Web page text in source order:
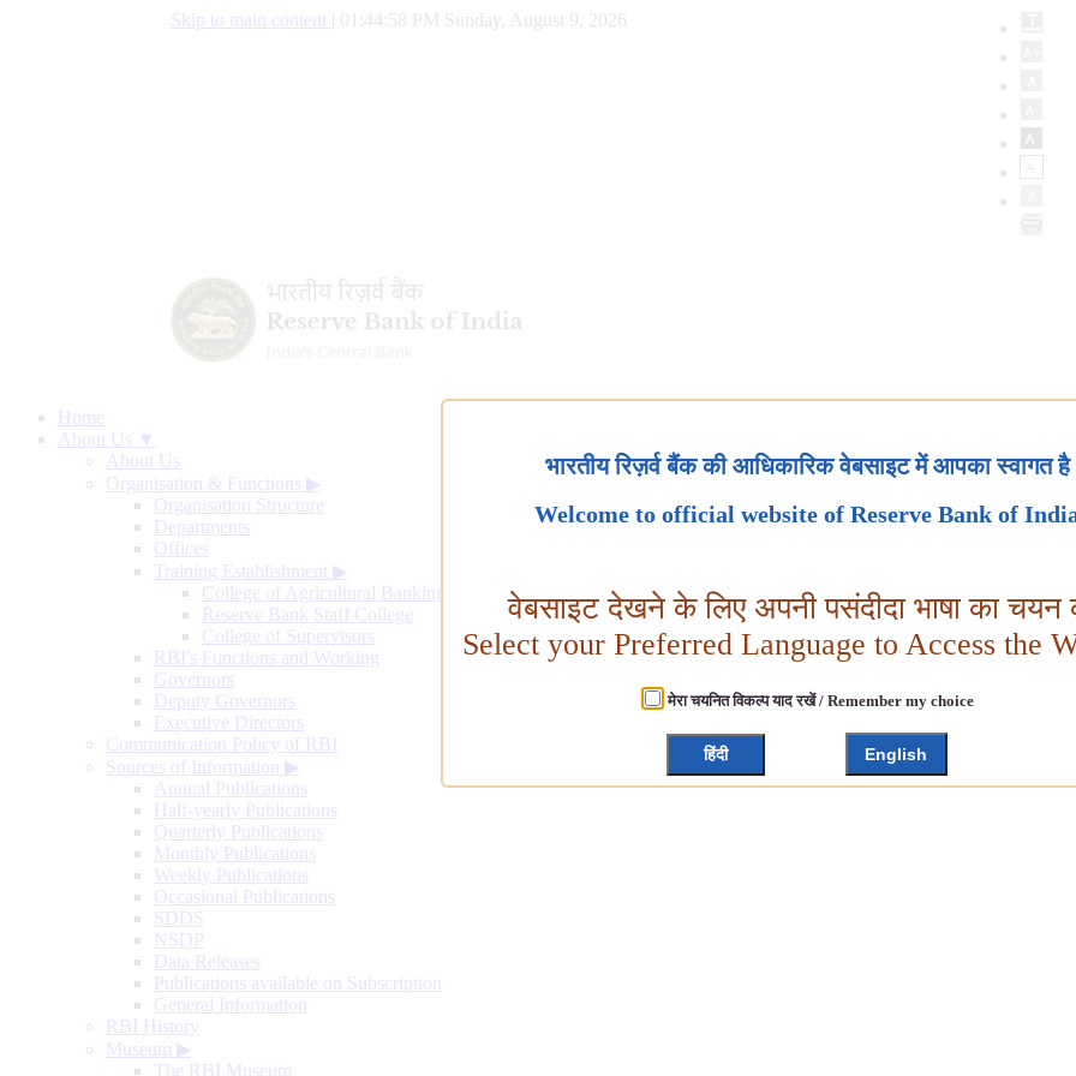
Skip to main content 01:44:59 PM Sunday, August 9, 2026
Home
About Us ▼
About Us
Organisation & Functions ▶
Organisation Structure
Departments
Offices
Training Establishment ▶
College of Agricultural Banking
Reserve Bank Staff College
College of Supervisors
RBI's Functions and Working
Governors
Deputy Governors
Executive Directors
Communication Policy of RBI
Sources of Information ▶
Annual Publications
Half-yearly Publications
Quarterly Publications
Monthly Publications
Weekly Publications
Occasional Publications
SDDS
NSDP
Data Releases
Publications available on Subscription
General Information
RBI History
Museum ▶
The RBI Museum
भारतीय रिज़र्व बैंक की आधिकारिक वेबसाइट में आपका स्वागत है
Welcome to official website of Reserve Bank of
वेबसाइट देखने के लिए अपनी पसंदीदा भाषा का चयन
Select your Preferred Language to Access the
मेरा चयनित विकल्प याद रखें / Remember my choice
हिंदी English